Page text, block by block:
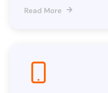
Read More